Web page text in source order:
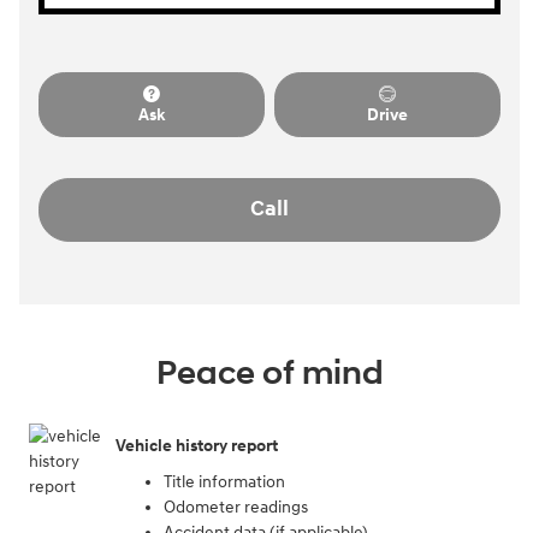
Ask Drive
Call
Peace of mind
Vehicle history report
Title information
Odometer readings